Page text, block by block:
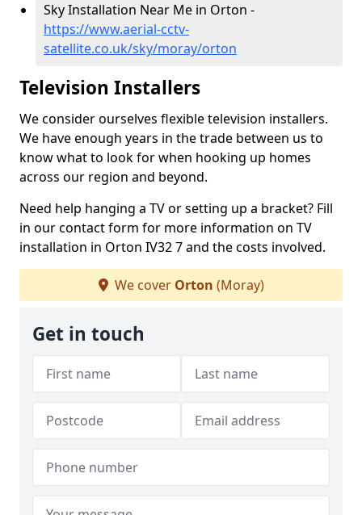
Sky Installation Near Me in Orton -
https://www.aerial-cctv-
satellite.co.uk/sky/moray/orton
Television Installers
We consider ourselves flexible television installers.
We have enough years in the trade between us to
know what to look for when hooking up homes
across our region and beyond.
Need help hanging a TV or setting up a bracket? Fill
in our contact form for more information on TV
installation in Orton IV32 7 and the costs involved.
We cover Orton (Moray)
Get in touch